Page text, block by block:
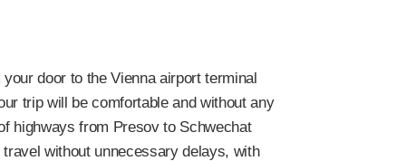
door to the Vienna airport terminal
trip will be comfortable and without any
highways from Presov to Schwechat
without unnecessary delays, with